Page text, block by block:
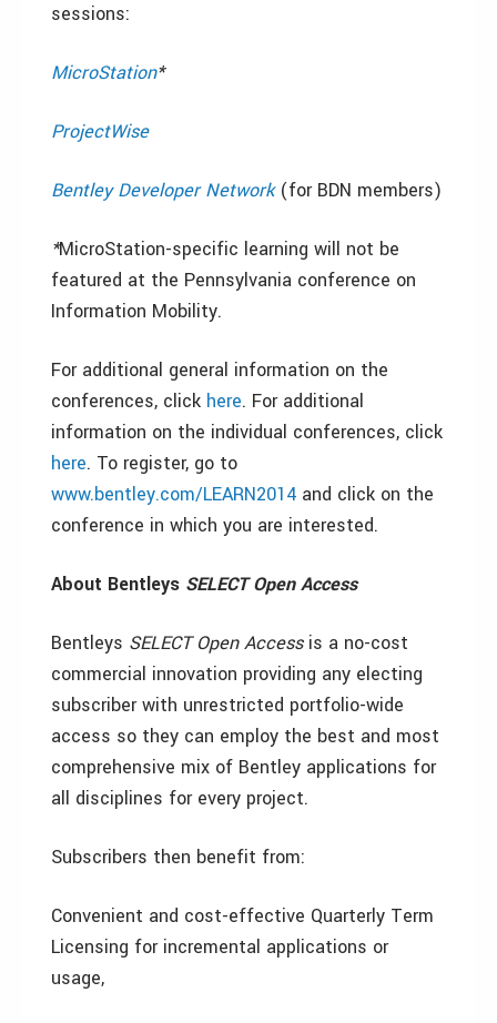
sessions:
MicroStation*
ProjectWise
Bentley Developer Network(for BDN members)
*MicroStation-specific learning will not be
featured at the Pennsylvania conference on
Information Mobility.
For additional general information on the
conferences, click here. For additional
information on the individual conferences, click
here. To register, go to
www.bentley.com/LEARN2014 and click on the
conference in which you are interested.
About Bentleys SELECT Open Access
Bentleys SELECT Open Accessis a no-cost
commercial innovation providing any electing
subscriber with unrestricted portfolio-wide
access so they can employ the best and most
comprehensive mix of Bentley applications for
all disciplines for every project.
Subscribers then benefit from:
Convenient and cost-effective Quarterly Term
Licensing for incremental applications or
usage,